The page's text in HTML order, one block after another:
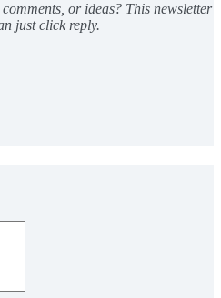
or ideas? This newsletter
just click reply.